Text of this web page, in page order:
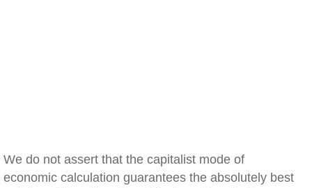
We do not assert that the capitalist mode of
economic calculation guarantees the absolutely best